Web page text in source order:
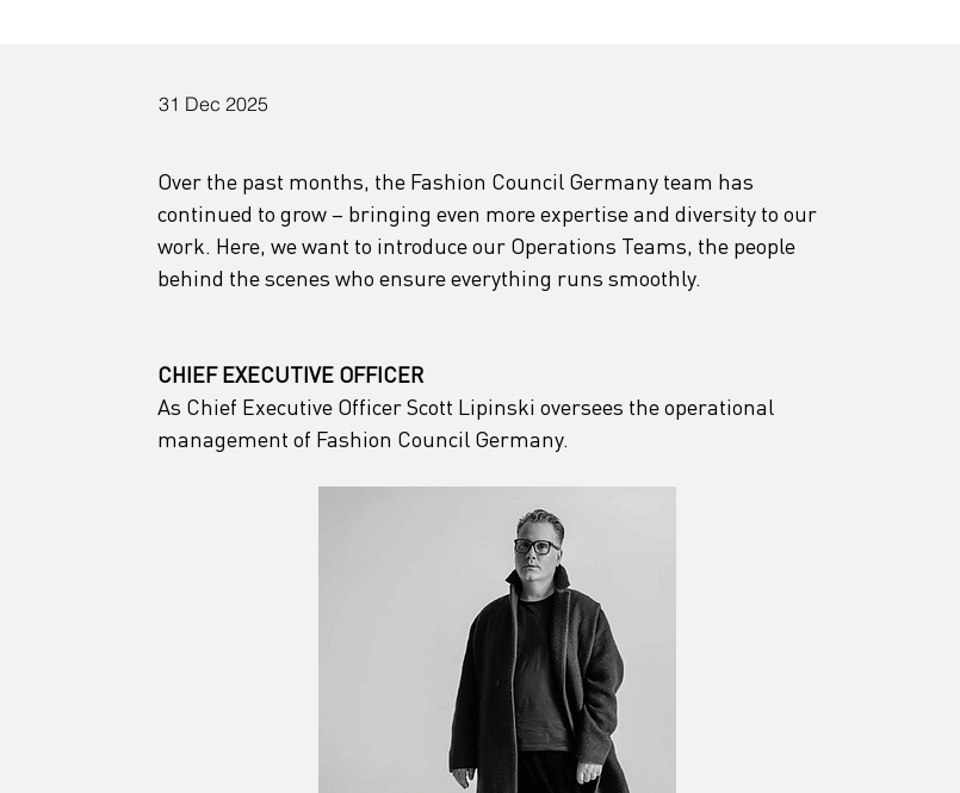
31 Dec 2025
Over the past months, the Fashion Council Germany team has
continued to grow – bringing even more expertise and diversity to our
work. Here, we want to introduce our Operations Teams, the people
behind the scenes who ensure everything runs smoothly.
CHIEF EXECUTIVE OFFICER
As Chief Executive Officer Scott Lipinski oversees the operational
management of Fashion Council Germany.